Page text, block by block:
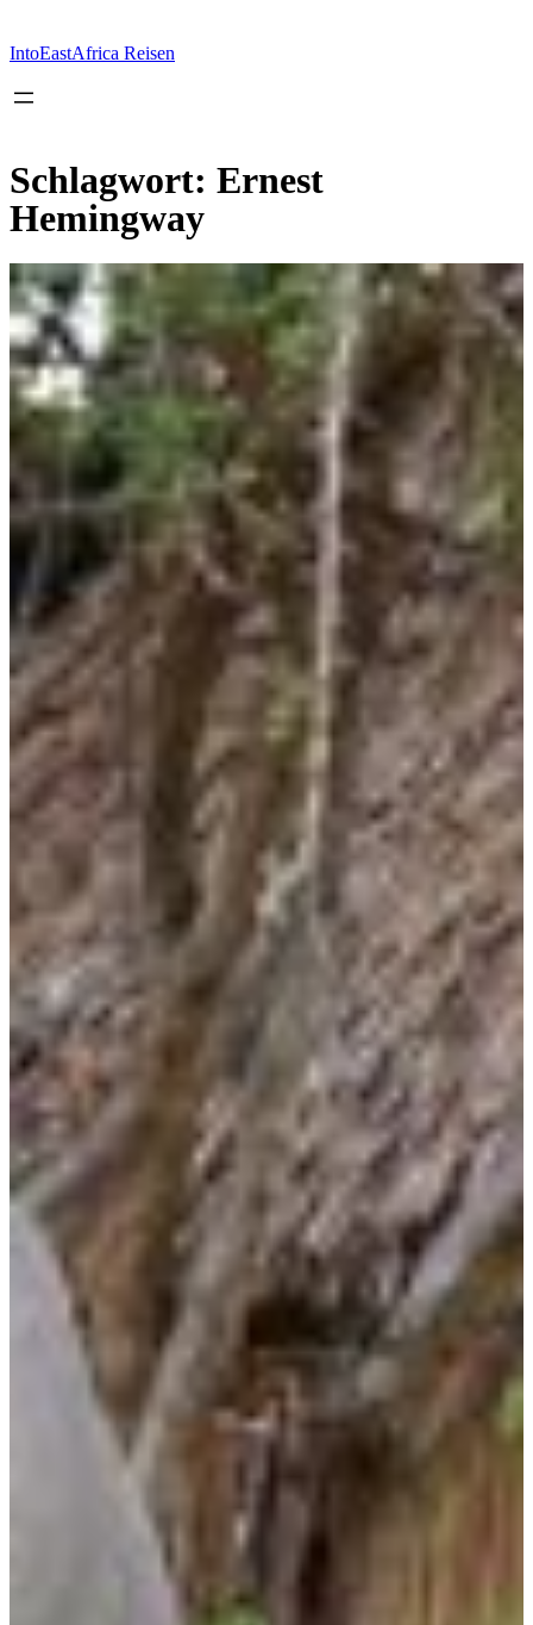
springen
IntoEastAfrica Reisen
Schlagwort: Ernest
Hemingway